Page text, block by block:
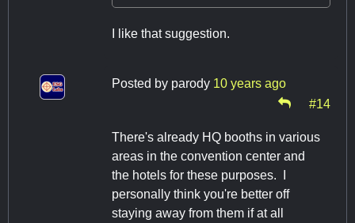
I like that suggestion.
Posted by parody 10 years ago
#14
There's already HQ booths in various
areas in the convention center and
the hotels for these purposes. I
personally think you're better off
staying away from them if at all